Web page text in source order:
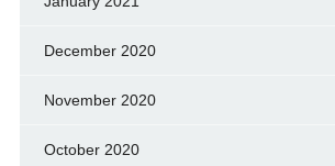
December 2020
November 2020
October 2020